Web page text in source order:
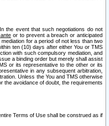
the event that such negotiations do not
or to prevent a breach or anticipated
for a period of not less than two
ten (10) days after either You or TMS
with such compulsory mediation, and
a binding order but merely shall assist
or its representative to the other or its
in any subsequent arbitration,
Unless the You and TMS otherwise
the avoidance of doubt, the requirements
Terms of Use shall be construed as if